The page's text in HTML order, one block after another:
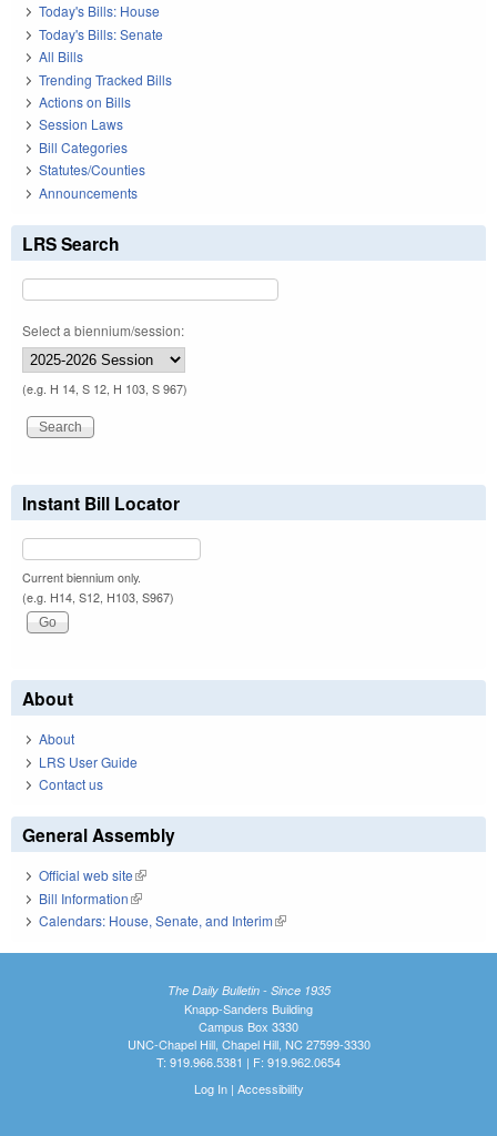
Today's Bills: House
Today's Bills: Senate
All Bills
Trending Tracked Bills
Actions on Bills
Session Laws
Bill Categories
Statutes/Counties
Announcements
LRS Search
Select a biennium/session:
(e.g. H 14, S 12, H 103, S 967)
Instant Bill Locator
Current biennium only.
(e.g. H14, S12, H103, S967)
About
About
LRS User Guide
Contact us
General Assembly
Official web site(link is external)
Bill Information(link is external)
Calendars: House, Senate, and Interim(link is external)
The Daily Bulletin - Since 1935
Knapp-Sanders Building
Campus Box 3330
UNC-Chapel Hill, Chapel Hill, NC 27599-3330
T: 919.966.5381 | F: 919.962.0654
Log In| Accessibility